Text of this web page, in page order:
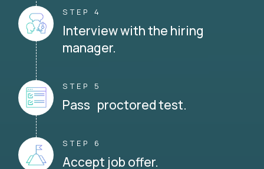
STEP 4
Interview with the hiring
manager.
STEP 5
Pass proctored test.
STEP 6
Accept job offer.